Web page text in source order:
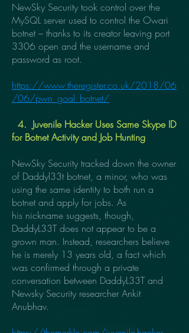
NewSky Security took control over the
MySQL server used to control the Owari
botnet – thanks to its creator leaving port
3306 open and the username and
password as root.
https://www.theregister.co.uk/2018/06
/06/pwn_goal_botnet/
4. Juvenile Hacker Uses Same Skype ID
for Botnet Activity and Job Hunting
NewSky Security tracked down the owner
of Daddyl33t botnet, a minor, who was
using the same identity to both run a
botnet and apply for jobs. As
his nickname suggests, though,
DaddyL33T does not appear to be a
grown man. Instead, researchers believe
he is merely 13 years old, a fact which
was confirmed through a private
conversation between DaddyL33T and
Newsky Security researcher Ankit
Anubhav.